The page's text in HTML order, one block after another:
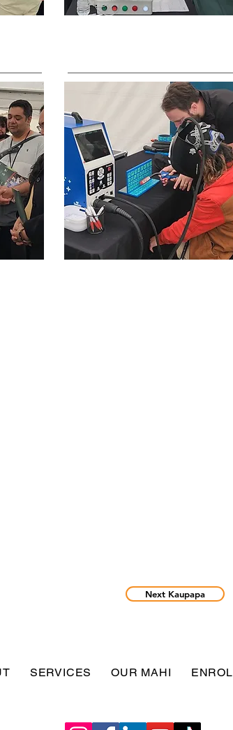
Next Kaupapa
SERVICES OUR MAHI ENROL